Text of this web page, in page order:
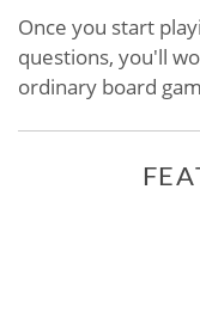
Once you start
questions, you'll
ordinary board